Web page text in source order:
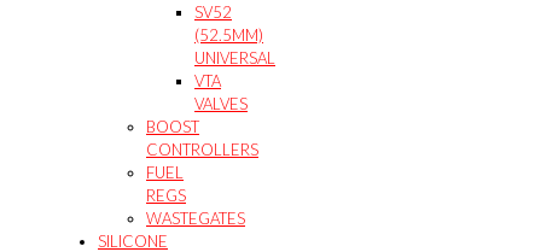
SV52
(52.5MM)
UNIVERSAL
VTA
VALVES
BOOST
CONTROLLERS
FUEL
REGS
WASTEGATES
SILICONE